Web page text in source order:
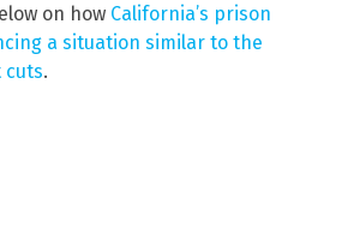
on how California’s prison
a situation similar to the
cuts.